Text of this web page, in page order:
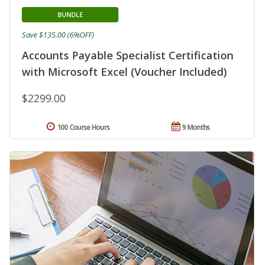
Accounts Payable Specialist Certification
with Microsoft Excel (Voucher Included)
BUNDLE
$2299.00
Save $135.00 (6%OFF)
9 Months
100 Course Hours